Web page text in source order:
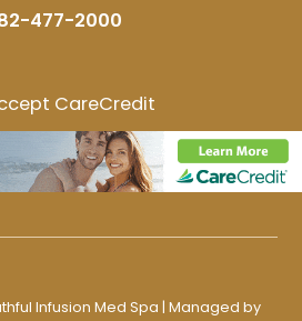
477-2000
CareCredit
Infusion Med Spa | Managed by